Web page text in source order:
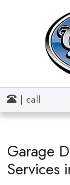
| call
Garage
Services